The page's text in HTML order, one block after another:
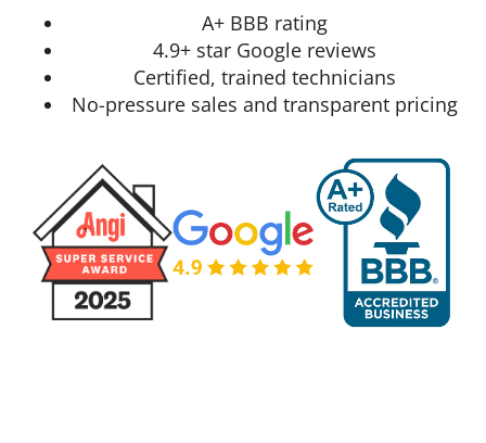
A+ BBB rating
4.9+ star Google reviews
Certified, trained technicians
No-pressure sales and transparent pricing